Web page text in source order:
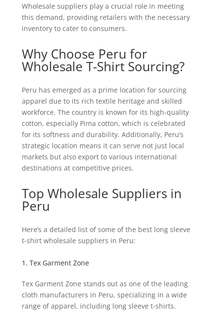
Wholesale suppliers play a crucial role in meeting
this demand, providing retailers with the necessary
inventory to cater to consumers.
Why Choose Peru for
Wholesale T-Shirt Sourcing?
Peru has emerged as a prime location for sourcing
apparel due to its rich textile heritage and skilled
workforce. The country is known for its high-quality
cotton, especially Pima cotton, which is celebrated
for its softness and durability. Additionally, Peru’s
strategic location means it can serve not just local
markets but also export to various international
destinations at competitive prices.
Top Wholesale Suppliers in
Peru
Here’s a detailed list of some of the best long sleeve
t-shirt wholesale suppliers in Peru:
1. Tex Garment Zone
Tex Garment Zone stands out as one of the leading
cloth manufacturers in Peru, specializing in a wide
range of apparel, including long sleeve t-shirts.